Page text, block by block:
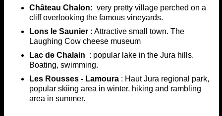
Château Chalon: very pretty village perched on a
cliff overlooking the famous vineyards.
Lons le Saunier : Attractive small town. The
Laughing Cow cheese museum
Lac de Chalain : popular lake in the Jura hills.
Boating, swimming.
Les Rousses - Lamoura : Haut Jura regional park,
popular skiing area in winter, hiking and rambling
area in summer.